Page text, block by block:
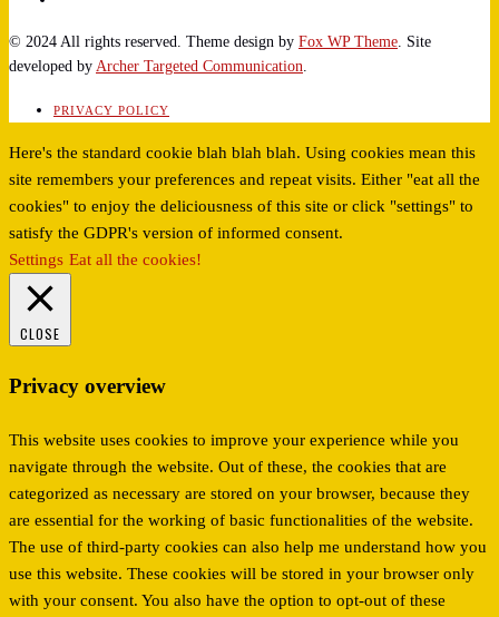
© 2024 All rights reserved. Theme design by Fox WP Theme. Site
developed by Archer Targeted Communication.
PRIVACY POLICY
Here's the standard cookie blah blah blah. Using cookies mean this
site remembers your preferences and repeat visits. Either "eat all the
cookies" to enjoy the deliciousness of this site or click "settings" to
satisfy the GDPR's version of informed consent.
Settings Eat all the cookies!
CLOSE
Privacy overview
This website uses cookies to improve your experience while you
navigate through the website. Out of these, the cookies that are
categorized as necessary are stored on your browser, because they
are essential for the working of basic functionalities of the website.
The use of third-party cookies can also help me understand how you
use this website. These cookies will be stored in your browser only
with your consent. You also have the option to opt-out of these